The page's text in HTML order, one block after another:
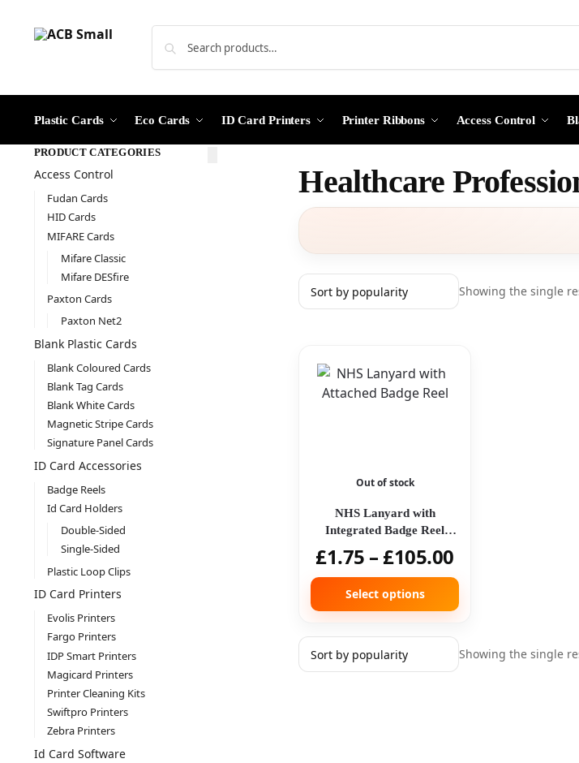
Plastic Cards Eco Cards ID Card Printers Printer Ribbons Access Control
Healthcare
Showing the single
Out of stock
NHS Lanyard with
Integrated Badge Reel
£1.75 – £105.00
Select options
Showing the single
PRODUCT CATEGORIES
Access Control
Fudan Cards
HID Cards
MIFARE Cards
Mifare Classic
Mifare DESfire
Paxton Cards
Paxton Net2
Blank Plastic Cards
Blank Coloured Cards
Blank Tag Cards
Blank White Cards
Magnetic Stripe Cards
Signature Panel Cards
ID Card Accessories
Badge Reels
Id Card Holders
Double-Sided
Single-Sided
Plastic Loop Clips
ID Card Printers
Evolis Printers
Fargo Printers
IDP Smart Printers
Magicard Printers
Printer Cleaning Kits
Swiftpro Printers
Zebra Printers
Id Card Software